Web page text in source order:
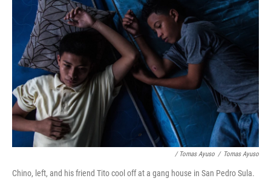
/ Tomas Ayuso / Tomas Ayuso
Chino, left, and his friend Tito cool off at a gang house in San Pedro Sula.